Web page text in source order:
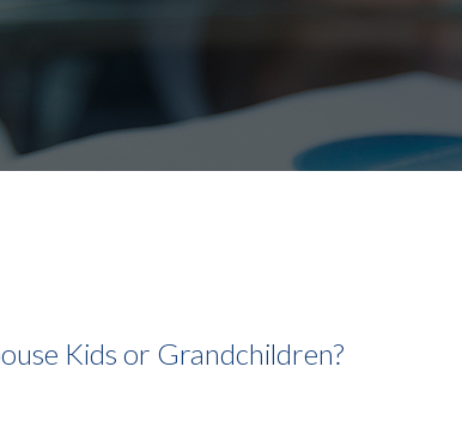
Kids or Grandchildren?